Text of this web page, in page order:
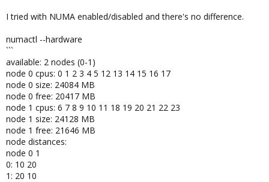
I tried with NUMA enabled/disabled and there's no difference.
numactl --hardware
```
available: 2 nodes (0-1)
node 0 cpus: 0 1 2 3 4 5 12 13 14 15 16 17
node 0 size: 24084 MB
node 0 free: 20417 MB
node 1 cpus: 6 7 8 9 10 11 18 19 20 21 22 23
node 1 size: 24128 MB
node 1 free: 21646 MB
node distances:
node 0 1
0: 10 20
1: 20 10